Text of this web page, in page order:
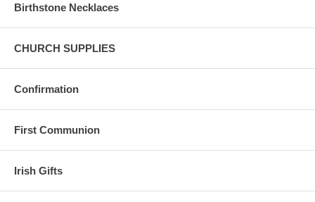
Birthstone Necklaces
CHURCH SUPPLIES
Confirmation
First Communion
Irish Gifts